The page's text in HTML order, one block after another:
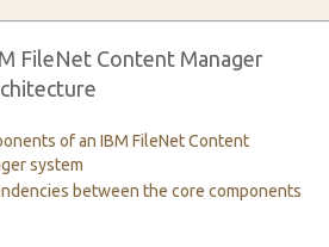
FileNet Content Manager
of an IBM FileNet Content
system
between the core components